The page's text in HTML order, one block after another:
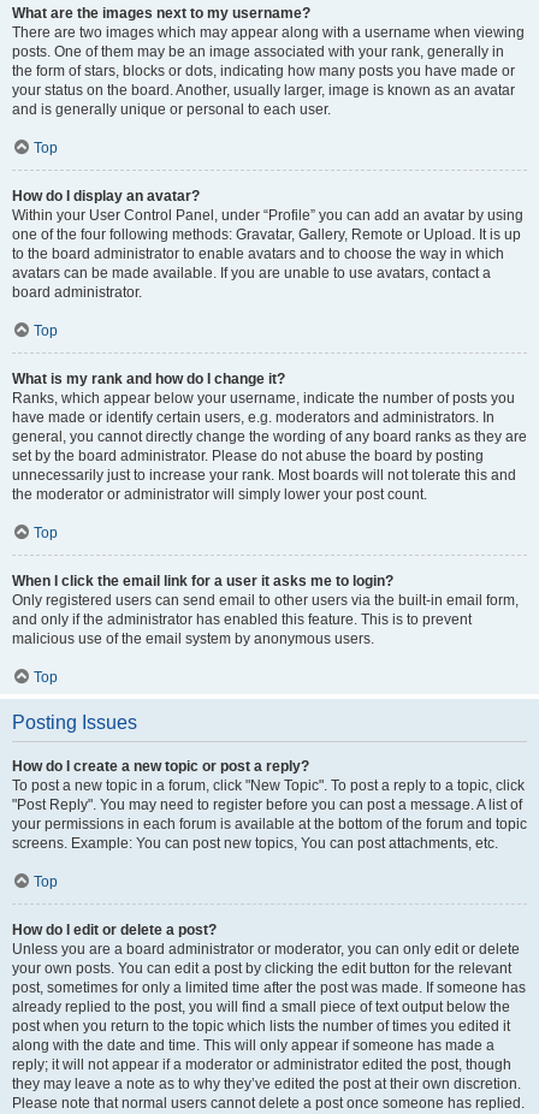
What are the images next to my username?
There are two images which may appear along with a username when viewing
posts. One of them may be an image associated with your rank, generally in
the form of stars, blocks or dots, indicating how many posts you have made or
your status on the board. Another, usually larger, image is known as an avatar
and is generally unique or personal to each user.
Top
How do I display an avatar?
Within your User Control Panel, under “Profile” you can add an avatar by using
one of the four following methods: Gravatar, Gallery, Remote or Upload. It is up
to the board administrator to enable avatars and to choose the way in which
avatars can be made available. If you are unable to use avatars, contact a
board administrator.
Top
What is my rank and how do I change it?
Ranks, which appear below your username, indicate the number of posts you
have made or identify certain users, e.g. moderators and administrators. In
general, you cannot directly change the wording of any board ranks as they are
set by the board administrator. Please do not abuse the board by posting
unnecessarily just to increase your rank. Most boards will not tolerate this and
the moderator or administrator will simply lower your post count.
Top
When I click the email link for a user it asks me to login?
Only registered users can send email to other users via the built-in email form,
and only if the administrator has enabled this feature. This is to prevent
malicious use of the email system by anonymous users.
Top
Posting Issues
How do I create a new topic or post a reply?
To post a new topic in a forum, click "New Topic". To post a reply to a topic, click
"Post Reply". You may need to register before you can post a message. A list of
your permissions in each forum is available at the bottom of the forum and topic
screens. Example: You can post new topics, You can post attachments, etc.
Top
How do I edit or delete a post?
Unless you are a board administrator or moderator, you can only edit or delete
your own posts. You can edit a post by clicking the edit button for the relevant
post, sometimes for only a limited time after the post was made. If someone has
already replied to the post, you will find a small piece of text output below the
post when you return to the topic which lists the number of times you edited it
along with the date and time. This will only appear if someone has made a
reply; it will not appear if a moderator or administrator edited the post, though
they may leave a note as to why they’ve edited the post at their own discretion.
Please note that normal users cannot delete a post once someone has replied.